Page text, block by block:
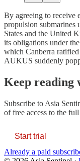
By agreeing to receive
propulsion
States and the United
its obligations under
which Canberra
AUKUS suddenly
Keep reading
Subscribe to Asia
of free access to the
Start trial
Already a paid